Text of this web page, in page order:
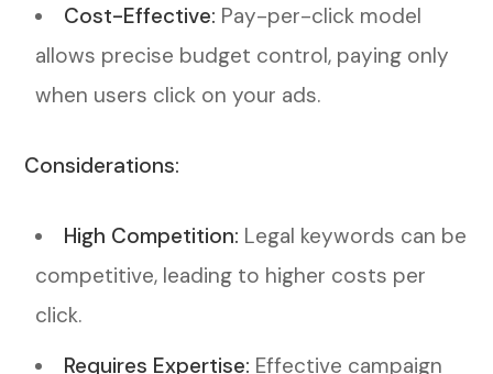
Cost-Effective: Pay-per-click model
allows precise budget control, paying only
when users click on your ads.
Considerations:
High Competition: Legal keywords can be
competitive, leading to higher costs per
click.
Requires Expertise: Effective campaign